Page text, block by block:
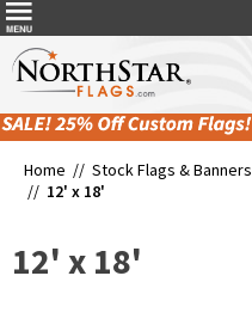
Home // Stock Flags & Banners
// 12' x 18'
12' x 18'